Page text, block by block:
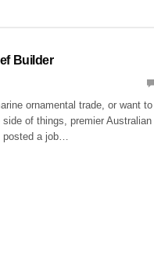
Builder
ornamental trade, or want to
of things, premier Australian
a job…